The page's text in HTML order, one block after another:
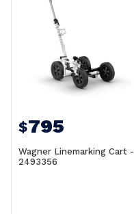
$795
Wagner Linemarking Cart -
2493356